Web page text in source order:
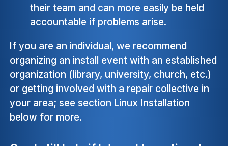
their team and can more easily be held
accountable if problems arise.
If you are an individual, we recommend
organizing an install event with an established
organization (library, university, church, etc.)
or getting involved with a repair collective in
your area; see section Linux Installation
below for more.